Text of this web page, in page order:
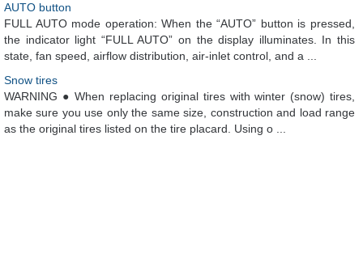
AUTO button
FULL AUTO mode operation: When the “AUTO” button is pressed,
the indicator light “FULL AUTO” on the display illuminates. In this
state, fan speed, airflow distribution, air-inlet control, and a ...
Snow tires
WARNING ● When replacing original tires with winter (snow) tires,
make sure you use only the same size, construction and load range
as the original tires listed on the tire placard. Using o ...